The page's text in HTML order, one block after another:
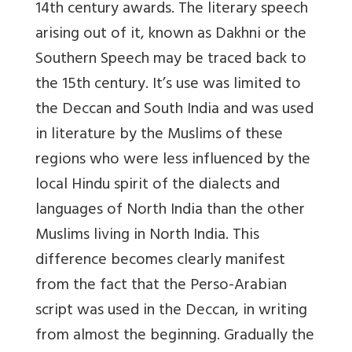
14th century awards. The literary speech
arising out of it, known as Dakhni or the
Southern Speech may be traced back to
the 15th century. It’s use was limited to
the Deccan and South India and was used
in literature by the Muslims of these
regions who were less influenced by the
local Hindu spirit of the dialects and
languages of North India than the other
Muslims living in North India. This
difference becomes clearly manifest
from the fact that the Perso-Arabian
script was used in the Deccan, in writing
from almost the beginning. Gradually the